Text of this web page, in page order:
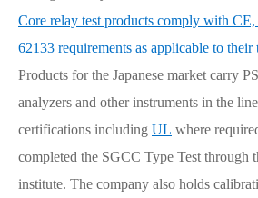
Core relay test products comply with
62133 requirements as applicable to their
Products for the Japanese market carry
analyzers and other instruments in the
certifications including UL where
completed the SGCC Type Test through
institute. The company also holds